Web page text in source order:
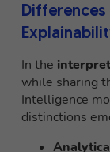
In the
while sharing
Intelligence
distinctions